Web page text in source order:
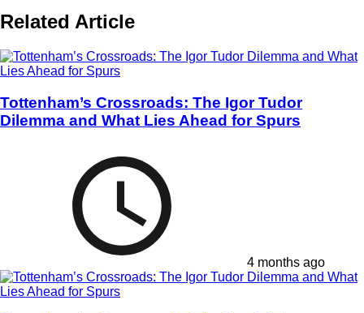
Related Article
Tottenham’s Crossroads: The Igor Tudor
Dilemma and What Lies Ahead for Spurs
4 months ago